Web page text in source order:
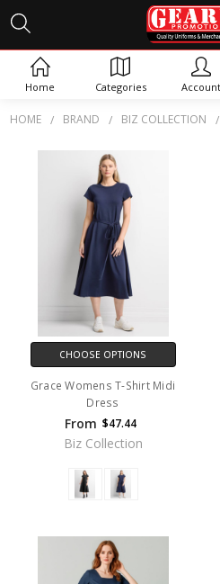
HOME BRAND BIZ COLLECTION
BIZ
CHOOSE OPTIONS
Grace Womens T-Shirt Midi
Dress
From $47.44
Biz Collection
Home Categories Account